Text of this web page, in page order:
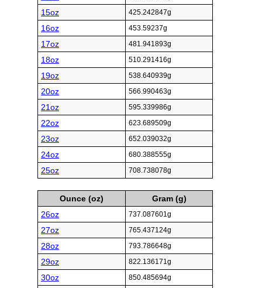
15oz 425.242847g
16oz 453.59237g
17oz 481.941893g
18oz 510.291416g
19oz 538.640939g
20oz 566.990463g
21oz 595.339986g
22oz 623.689509g
23oz 652.039032g
24oz 680.388555g
25oz 708.738078g
Ounce (oz)
Gram (g)
26oz
737.087601g
27oz 765.437124g
28oz 793.786648g
29oz 822.136171g
30oz 850.485694g